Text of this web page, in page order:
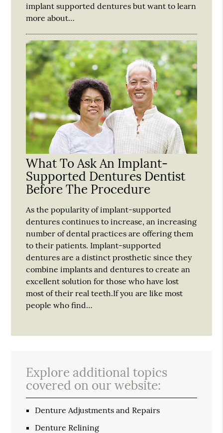
implant supported dentures but want to learn
more about…
What To Ask An Implant-
Supported Dentures Dentist
Before The Procedure
As the popularity of implant-supported
dentures continues to increase, an increasing
number of dental practices are offering them
to their patients. Implant-supported
dentures are a distinct prosthetic since they
combine implants and dentures to create an
excellent solution for those who have lost
most of their real teeth.If you are like most
people who find…
Explore additional topics
covered on our website:
Denture Adjustments and Repairs
Denture Relining